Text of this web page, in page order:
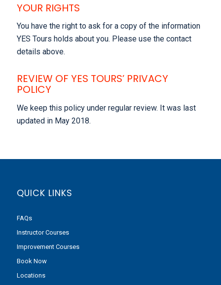
YOUR RIGHTS
You have the right to ask for a copy of the information
YES Tours holds about you. Please use the contact
details above.
REVIEW OF YES TOURS’ PRIVACY
POLICY
We keep this policy under regular review. It was last
updated in May 2018.
QUICK LINKS
FAQs
Instructor Courses
Improvement Courses
Book Now
Locations